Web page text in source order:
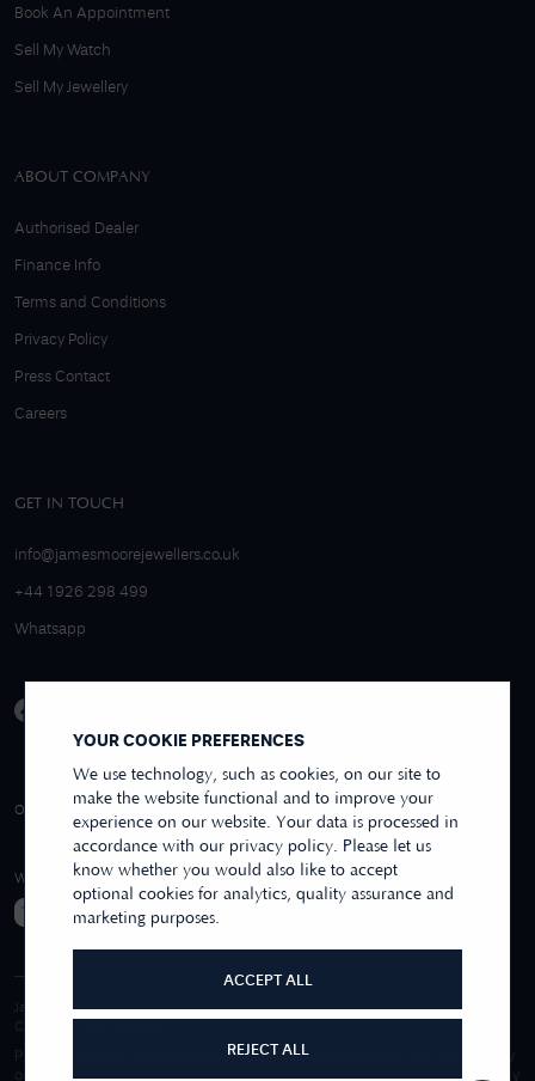
YOUR COOKIE PREFERENCES
We use technology, such as cookies, on our site to
make the website functional and to improve your
experience on our website. Your data is processed in
accordance with our privacy policy. Please let us
know whether you would also like to accept
optional cookies for analytics, quality assurance and
marketing purposes.
ACCEPT ALL
REJECT ALL
Book An Appointment
Sell My Watch
Sell My Jewellery
ABOUT COMPANY
Authorised Dealer
Finance Info
Terms and Conditions
Privacy Policy
Press Contact
Careers
GET IN TOUCH
info@jamesmoorejewellers.co.uk
+44 1926 298 499
Whatsapp
OVER 250+ REVIEWS
4.9/5 EXCELLENT
REVIEWS US
WE ACCEPT
Purchases made online through this website are processed and invoiced by
our sister company, First Class Watches Limited. For purchases made wholly
James Moore & Co.
Company Reg. 06197519